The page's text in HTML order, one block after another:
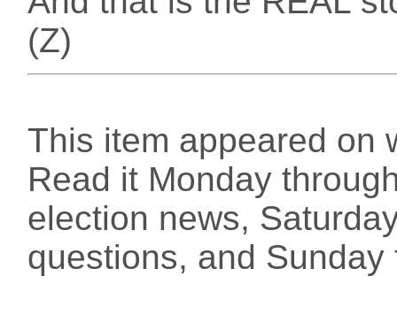
(Z)
This item appeared on
Read it Monday
election news,
questions, and